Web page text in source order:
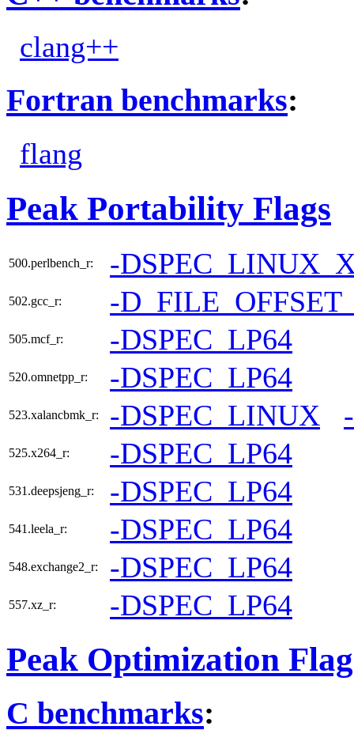
clang++
Fortran benchmarks:
flang
Peak Portability Flags
500.perlbench_r: -
502.gcc_r: -
505.mcf_r: -DSPEC_LP64
520.omnetpp_r: -DSPEC_LP64
523.xalancbmk_r: -DSPEC_LINUX
525.x264_r: -DSPEC_LP64
531.deepsjeng_r: -DSPEC_LP64
541.leela_r: -DSPEC_LP64
548.exchange2_r: -DSPEC_LP64
557.xz_r: -DSPEC_LP64
Peak Optimization
C benchmarks: